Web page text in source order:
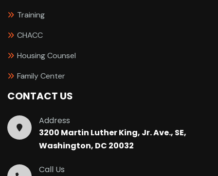
Training
CHACC
Housing Counsel
Family Center
CONTACT US
Address
3200 Martin Luther King, Jr. Ave., SE,
Washington, DC 20032
Call Us